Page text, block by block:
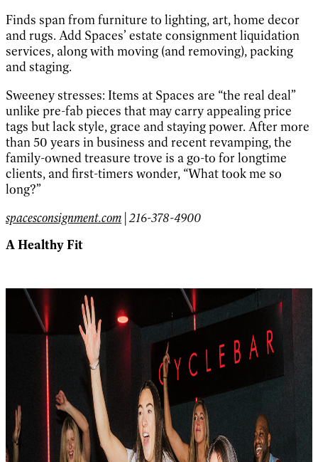
Finds span from furniture to lighting, art, home decor
and rugs. Add Spaces’ estate consignment liquidation
services, along with moving (and removing), packing
and staging.
Sweeney stresses: Items at Spaces are “the real deal”
unlike pre-fab pieces that may carry appealing price
tags but lack style, grace and staying power. After more
than 50 years in business and recent revamping, the
family-owned treasure trove is a go-to for longtime
clients, and first-timers wonder, “What took me so
long?”
spacesconsignment.com | 216-378-4900
A Healthy Fit